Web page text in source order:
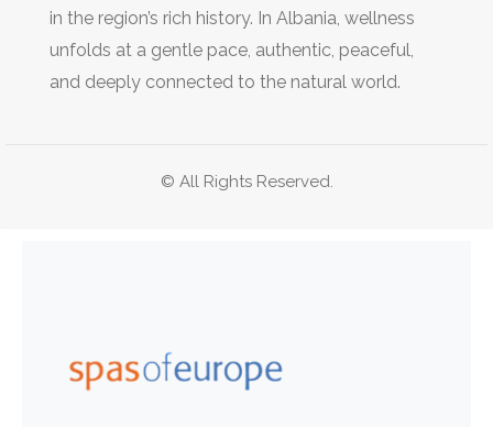
in the region’s rich history. In Albania, wellness
unfolds at a gentle pace, authentic, peaceful,
and deeply connected to the natural world.
© All Rights Reserved.